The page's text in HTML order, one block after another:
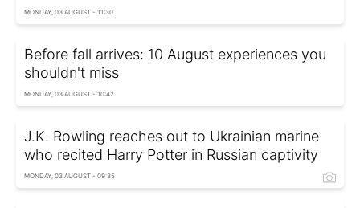
MONDAY, 03 AUGUST - 11:30
Before fall arrives: 10 August experiences you
shouldn't miss
MONDAY, 03 AUGUST - 10:42
J.K. Rowling reaches out to Ukrainian marine
who recited Harry Potter in Russian captivity
MONDAY, 03 AUGUST - 09:35